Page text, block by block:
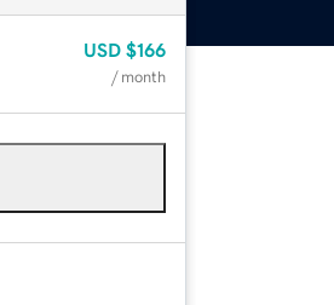
USD $166
/ month